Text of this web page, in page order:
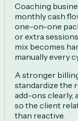
Coaching
monthly cash
one-on-one
or extra
mix becomes
manually every
A stronger
standardize the
add-ons clearly,
so the client
than reactive.